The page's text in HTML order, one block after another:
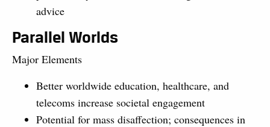
advice
Parallel Worlds
Major Elements
Better worldwide education, healthcare, and
telecoms increase societal engagement
Potential for mass disaffection; consequences in